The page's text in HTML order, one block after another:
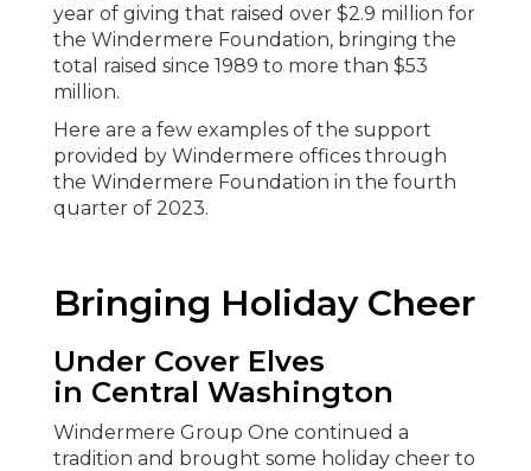
year of giving that raised over $2.9 million for
the Windermere Foundation, bringing the
total raised since 1989 to more than $53
million.
Here are a few examples of the support
provided by Windermere offices through
the Windermere Foundation in the fourth
quarter of 2023.
Bringing Holiday Cheer
Under Cover Elves
in Central Washington
Windermere Group One continued a
tradition and brought some holiday cheer to